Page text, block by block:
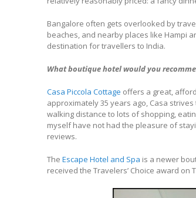
Bangalore often gets overlooked by
beaches, and nearby places like Hampi
destination for travellers to India.
What boutique hotel would you
Casa Piccola Cottage offers a great,
approximately 35 years ago, Casa
walking distance to lots of shopping,
myself have not had the pleasure of
reviews.
The Escape Hotel and Spa is a newer
received the Travelers’ Choice award